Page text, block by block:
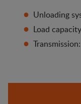
Unloading
Load